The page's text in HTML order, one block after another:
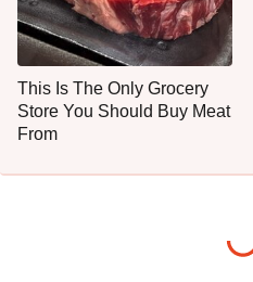
This Is The Only Grocery
Store You Should Buy Meat
From